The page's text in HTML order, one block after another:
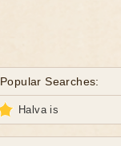
Popular Searches:
Halva is